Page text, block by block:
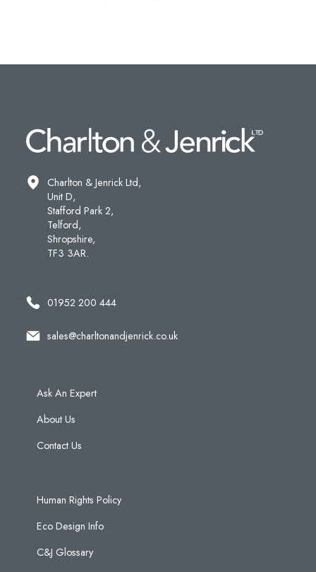
Charlton & Jenrick Ltd,
Unit D,
Stafford Park 2,
Telford,
Shropshire,
TF3 3AR.
01952 200 444
sales@charltonandjenrick.co.uk
Ask An Expert
About Us
Contact Us
Human Rights Policy
Eco Design Info
C&J Glossary